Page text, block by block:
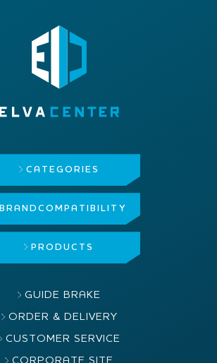
CATEGORIES
BRAND COMPATIBILITY
PRODUCTS
GUIDE BRAKE
ORDER & DELIVERY
CUSTOMER SERVICE